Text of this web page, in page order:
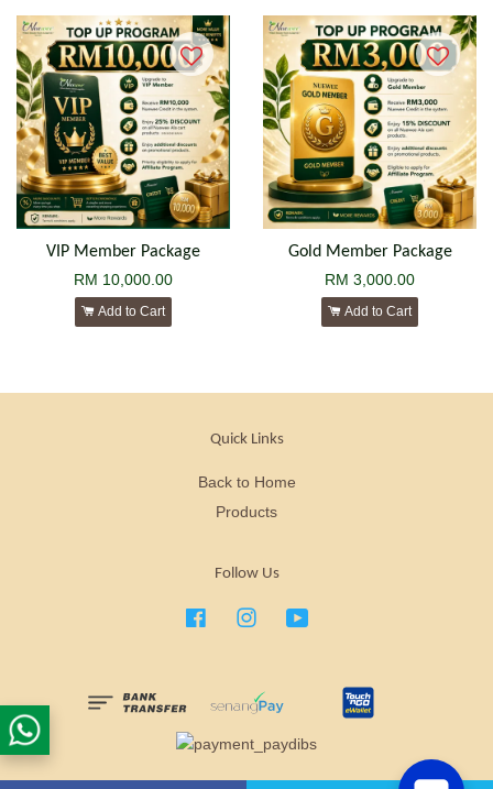
VIP Member Package
RM 10,000.00
Add to Cart
Gold Member Package
RM 3,000.00
Add to Cart
Quick Links
Back to Home
Products
Follow Us
FacebookInstagram